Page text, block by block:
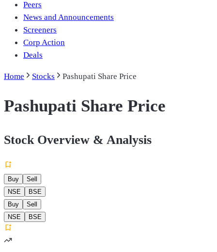
Peers
News and Announcements
Screeners
Corp Action
Deals
Home Stocks Pashupati Share Price
Pashupati Share Price
Stock Overview & Analysis
Buy
Sell
NSE
BSE
Buy
Sell
NSE
BSE